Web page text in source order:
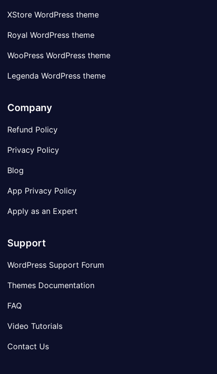
XStore WordPress theme
Royal WordPress theme
WooPress WordPress theme
Legenda WordPress theme
Company
Refund Policy
Privacy Policy
Blog
App Privacy Policy
Apply as an Expert
Support
WordPress Support Forum
Themes Documentation
FAQ
Video Tutorials
Contact Us